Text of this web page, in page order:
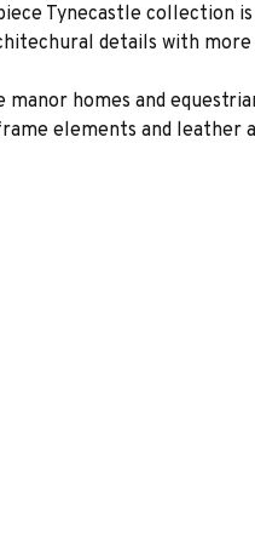
Tynecastle collection
details with
homes and
elements and leather